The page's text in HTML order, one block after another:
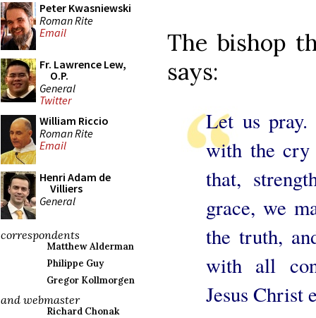
Peter Kwasniewski
Roman Rite
Email
Fr. Lawrence Lew,
O.P.
General
Twitter
William Riccio
Roman Rite
Email
Henri Adam de
Villiers
General
correspondents
Matthew Alderman
Philippe Guy
Gregor Kollmorgen
and webmaster
Richard Chonak
The bishop
says:
Let us
with the cry
that,
grace, we
the truth,
with all
Jesus Christ